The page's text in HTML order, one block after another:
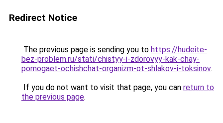
Redirect Notice
The previous page is sending you to https://hudeite-
bez-problem.ru/stati/chistyy-i-zdorovyy-kak-chay-
pomogaet-ochishchat-organizm-ot-shlakov-i-toksinov.
If you do not want to visit that page, you can return to
the previous page.